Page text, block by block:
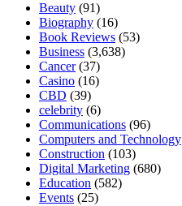
Beauty (91)
Biography (16)
Book Reviews (53)
Business (3,638)
Cancer(37)
Casino (16)
CBD (39)
celebrity (6)
Communications (96)
Computers and Technology
Construction (103)
Digital Marketing (680)
Education (582)
Events (25)